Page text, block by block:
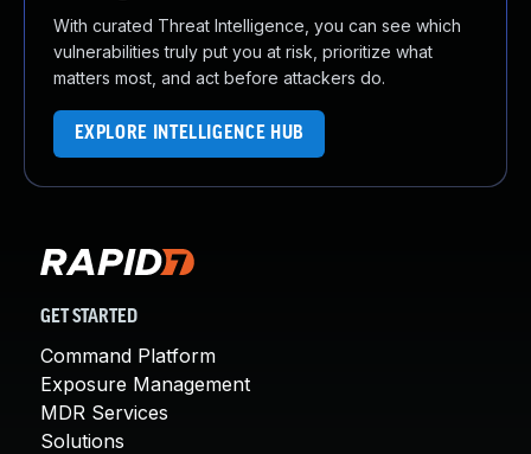
With curated Threat Intelligence, you can see which
vulnerabilities truly put you at risk, prioritize what
matters most, and act before attackers do.
EXPLORE INTELLIGENCE HUB
GET STARTED
Command Platform
Exposure Management
MDR Services
Solutions